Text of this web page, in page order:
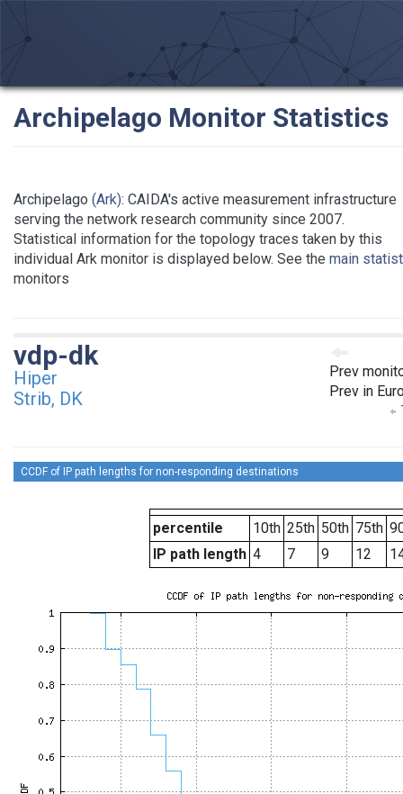
Archipelago Monitor Statistics
Archipelago (Ark): CAIDA's active measurement infrastructure
serving the network research community since 2007.
Statistical information for the topology traces taken by this
individual Ark monitor is displayed below. See the main
monitors
Prev
Prev in
vdp-dk
Hiper
Strib, DK
CCDF of IP path lengths for non-responding destinations
percentile 10th 25th 50th 75th
IP path length 4 7 9 12